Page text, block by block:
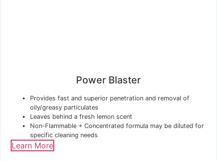
Power Blaster
Provides fast and superior penetration and removal of
oily/greasy particulates
Leaves behind a fresh lemon scent
Non-Flammable + Concentrated formula may be diluted for
specific cleaning needs
Learn More